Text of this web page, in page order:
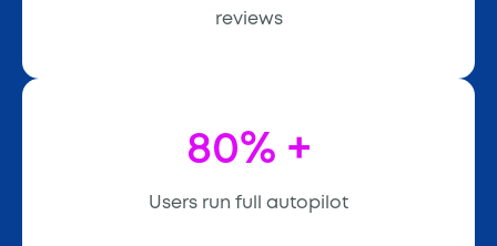
reviews
80% +
Users run full autopilot